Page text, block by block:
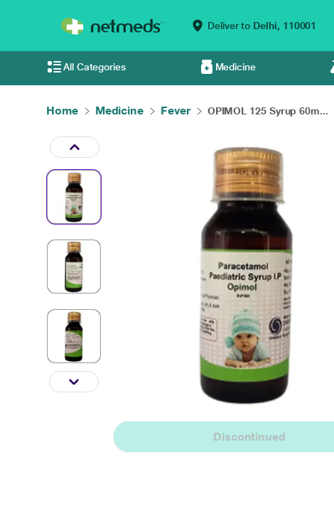
Deliver to Delhi, 110001
All Categories Medicine
Home Medicine Fever OPIMOL 125 Syrup 60m...
Discontinued